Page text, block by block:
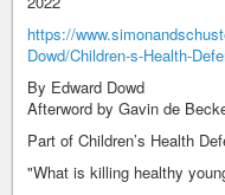
https://
Dowd/Children-s-Health-
By Edward Dowd
Afterword by Gavin de
Part of Children’s Health
"What is killing healthy